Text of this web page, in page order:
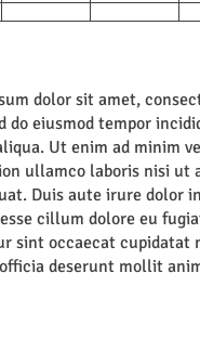
dolor sit amet,
do eiusmod tempor
Ut enim ad minim
ullamco laboris nisi ut
Duis aute irure dolor
cillum dolore eu
sint occaecat cupidatat
deserunt mollit